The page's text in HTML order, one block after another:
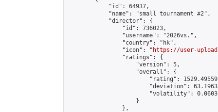
            "id": 64937,
            "name": "small tournament #2",
            "director": {
                "id": 736023,
                "username": "2026vs.",
                "country": "hk",
                "icon": "
https://user-
                "ratings": {
                    "version": 5,
                    "overall": {
"rating":
"deviation":
"volatility":
                    }
                },